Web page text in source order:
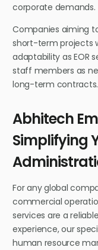
corporate demands.
Companies aiming
short-term projects
adaptability as EOR
staff members as
long-term contracts.
Abhitech
Simplifying
For any global
commercial
services are a
experience, our
human resource